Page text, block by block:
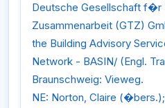
Deutsche Gesellschaft f�r
Zusammenarbeit (GTZ)
the Building Advisory
Network - BASIN/ (Engl.
Braunschweig: Vieweg.
NE: Norton, Claire